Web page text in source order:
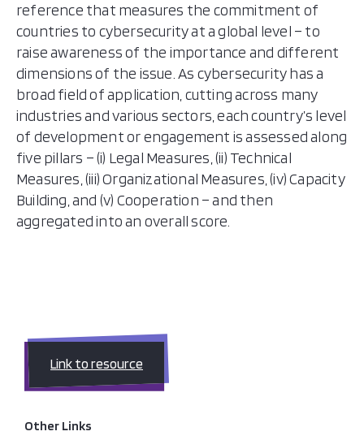
Cyber Security Standards
reference that measures the commitment of
countries to cybersecurity at a global level – to
raise awareness of the importance and different
dimensions of the issue. As cybersecurity has a
broad field of application, cutting across many
industries and various sectors, each country’s level
of development or engagement is assessed along
five pillars – (i) Legal Measures, (ii) Technical
Measures, (iii) Organizational Measures, (iv) Capacity
Building, and (v) Cooperation – and then
aggregated into an overall score.
Link to resource
Other Links